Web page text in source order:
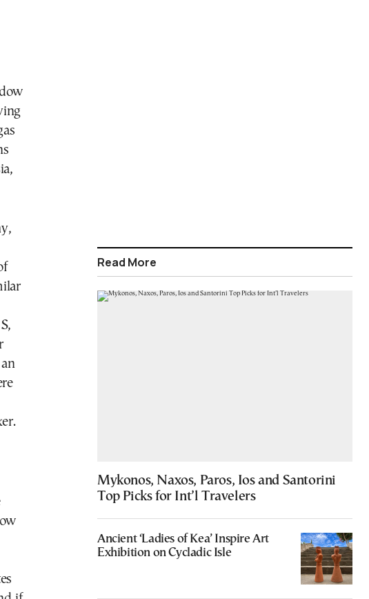
Read More
Mykonos, Naxos, Paros, Ios and Santorini
Top Picks for Int’l Travelers
Ancient ‘Ladies of Kea’ Inspire Art
Exhibition on Cycladic Isle